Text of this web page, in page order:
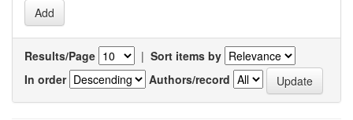
Results/Page | Sort items by
In order
Authors/record